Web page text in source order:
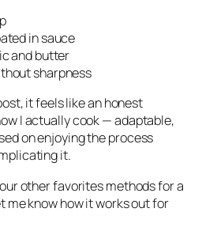
in sauce
and butter
sharpness
it feels like an honest
I actually cook — adaptable,
on enjoying the process
it.
other favorites methods for a
me know how it works out for